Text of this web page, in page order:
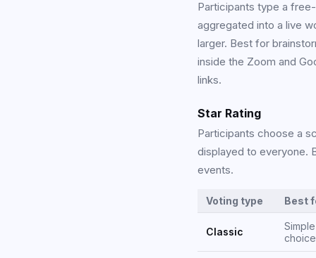
Participants type a
aggregated into a live
larger. Best for
inside the Zoom and
links.
Star Rating
Participants choose a
displayed to everyone.
events.
Voting type Best
Classic